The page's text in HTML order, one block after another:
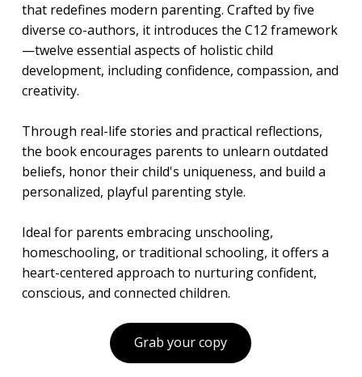
that redefines modern parenting. Crafted by five
diverse co-authors, it introduces the C12 framework
—twelve essential aspects of holistic child
development, including confidence, compassion, and
creativity.
Through real-life stories and practical reflections,
the book encourages parents to unlearn outdated
beliefs, honor their child's uniqueness, and build a
personalized, playful parenting style.
Ideal for parents embracing unschooling,
homeschooling, or traditional schooling, it offers a
heart-centered approach to nurturing confident,
conscious, and connected children.
Grab your copy